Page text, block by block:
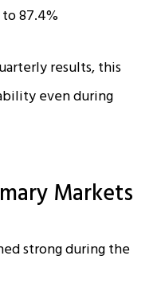
87.4%
results, this
even during
Markets
strong during the